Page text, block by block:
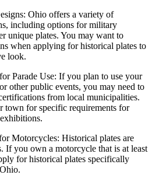
Ohio offers a variety of
including options for military
unique plates. You may want to
when applying for historical plates to
look.
Parade Use: If you plan to use your
other public events, you may need to
from local municipalities.
for specific requirements for
Motorcycles: Historical plates are
If you own a motorcycle that is at least
for historical plates specifically